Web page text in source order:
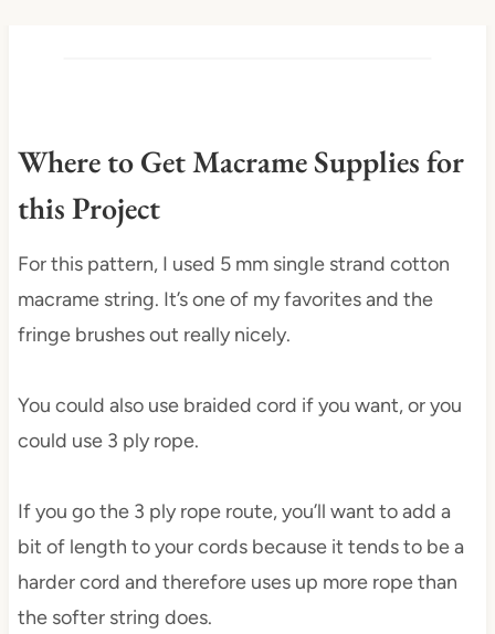
Where to Get Macrame Supplies for
this Project
For this pattern, I used 5 mm single strand cotton
macrame string. It’s one of my favorites and the
fringe brushes out really nicely.
You could also use braided cord if you want, or you
could use 3 ply rope.
If you go the 3 ply rope route, you’ll want to add a
bit of length to your cords because it tends to be a
harder cord and therefore uses up more rope than
the softer string does.